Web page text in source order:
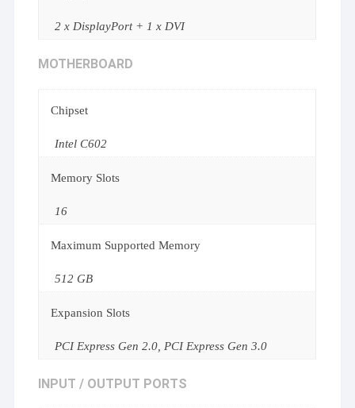
2 x DisplayPort + 1 x DVI
MOTHERBOARD
Chipset
Intel C602
Memory Slots
16
Maximum Supported Memory
512 GB
Expansion Slots
PCI Express Gen 2.0, PCI Express Gen 3.0
INPUT / OUTPUT PORTS